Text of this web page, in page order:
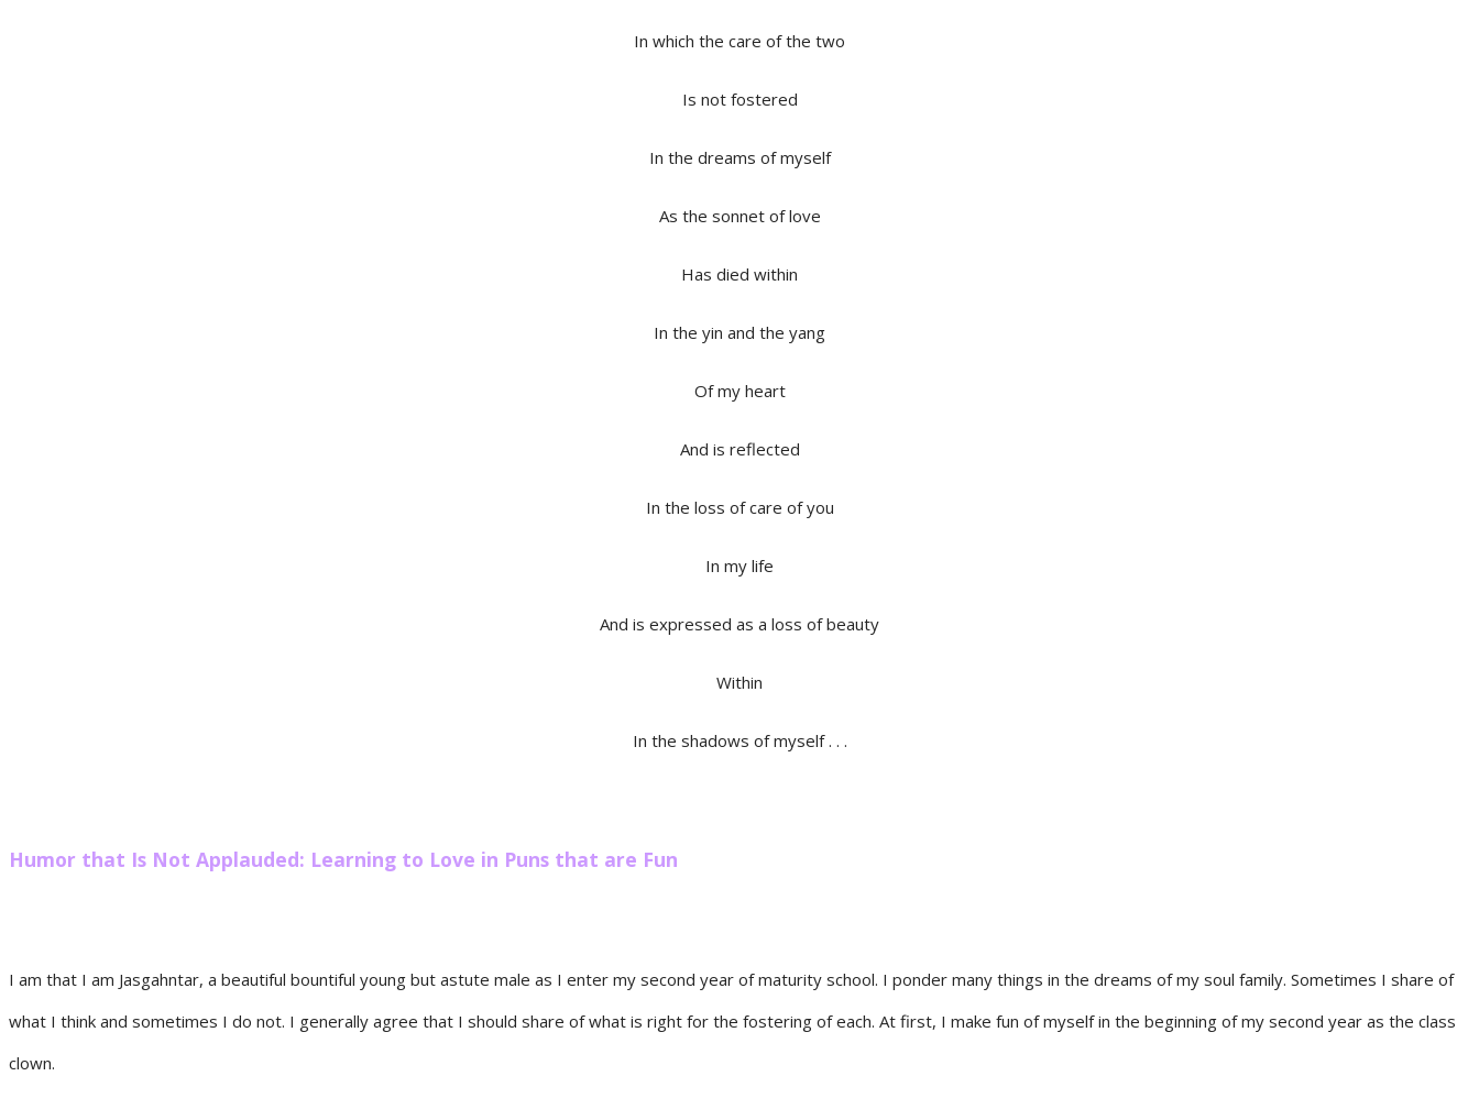
In which the care of the two
Is not fostered
In the dreams of myself
As the sonnet of love
Has died within
In the yin and the yang
Of my heart
And is reflected
In the loss of care of you
In my life
And is expressed as a loss of beauty
Within
In the shadows of myself . . .
Humor that Is Not Applauded: Learning to Love in Puns that are Fun
I am that I am Jasgahntar, a beautiful bountiful young but astute male as I enter my second year of maturity school. I ponder many things in the dreams of my soul family. Sometimes I share of
what I think and sometimes I do not. I generally agree that I should share of what is right for the fostering of each. At first, I make fun of myself in the beginning of my second year as the class
clown.